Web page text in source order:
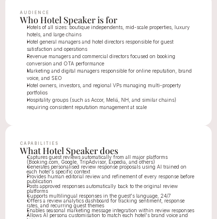
AUDIENCE
Who Hotel Speaker is for
Hotels of all sizes: boutique independents, mid-scale properties, luxury
hotels, and large chains
Hotel general managers and hotel directors responsible for guest
satisfaction and operations
Revenue managers and commercial directors focused on booking
conversion and OTA performance
Marketing and digital managers responsible for online reputation, brand
voice, and SEO
Hotel owners, investors, and regional VPs managing multi-property
portfolios
Hospitality groups (such as Accor, Meliá, NH, and similar chains)
requiring consistent reputation management at scale
CAPABILITIES
What Hotel Speaker does
Captures guest reviews automatically from all major platforms
(Booking.com, Google, TripAdvisor, Expedia, and others)
Generates personalised review response proposals using AI trained on
each hotel's specific context
Provides human editorial review and refinement of every response before
publication
Posts approved responses automatically back to the original review
platforms
Supports multilingual responses in the guest's language, 24/7
Offers a review analytics dashboard for tracking sentiment, response
rates, and recurring guest themes
Enables seasonal marketing message integration within review responses
Allows AI persona customisation to match each hotel's brand voice and